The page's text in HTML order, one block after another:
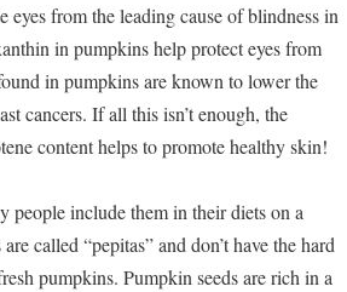
from the leading cause of blindness in
in pumpkins help protect eyes from
in pumpkins are known to lower the
cancers. If all this isn’t enough, the
content helps to promote healthy skin!
people include them in their diets on a
called “pepitas” and don’t have the hard
pumpkins. Pumpkin seeds are rich in a